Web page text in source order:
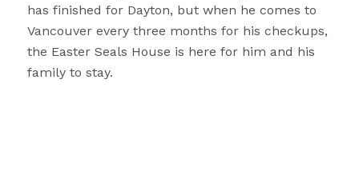
has finished for Dayton, but when he comes to
Vancouver every three months for his checkups,
the Easter Seals House is here for him and his
family to stay.